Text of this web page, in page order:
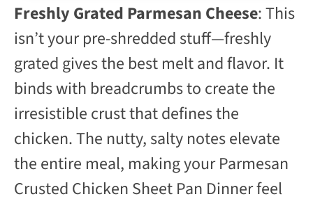
Freshly Grated Parmesan Cheese: This
isn’t your pre-shredded stuff—freshly
grated gives the best melt and flavor. It
binds with breadcrumbs to create the
irresistible crust that defines the
chicken. The nutty, salty notes elevate
the entire meal, making your Parmesan
Crusted Chicken Sheet Pan Dinner feel